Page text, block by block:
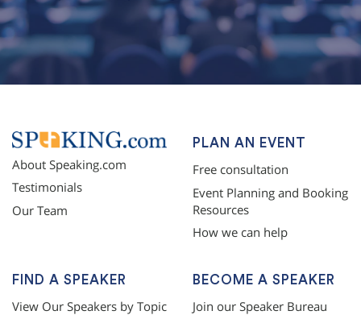
topqualityessays.com
About Speaking.com
Testimonials
Our Team
PLAN AN EVENT
Free consultation
Event Planning and Booking
Resources
How we can help
FIND A SPEAKER
View Our Speakers by Topic
BECOME A SPEAKER
Join our Speaker Bureau